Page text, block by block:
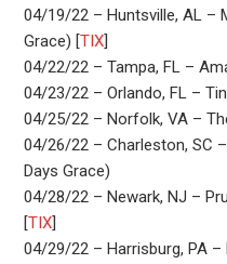
04/19/22 – Huntsville, AL –
Grace) [TIX]
04/22/22 – Tampa, FL –
04/23/22 – Orlando, FL –
04/25/22 – Norfolk, VA –
04/26/22 – Charleston, SC
Days Grace)
04/28/22 – Newark, NJ –
[TIX]
04/29/22 – Harrisburg, PA